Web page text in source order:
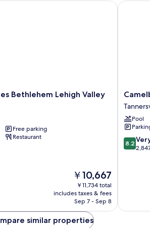
Bethlehem Lehigh Valley
Free parking
Restaurant
The
price
is
￥10,667
￥10,667
￥11,734 total
includes taxes & fees
Sep 7 - Sep 8
Lehigh Valley Airport
Resort
Pool
8.2
out
8.2
similar properties